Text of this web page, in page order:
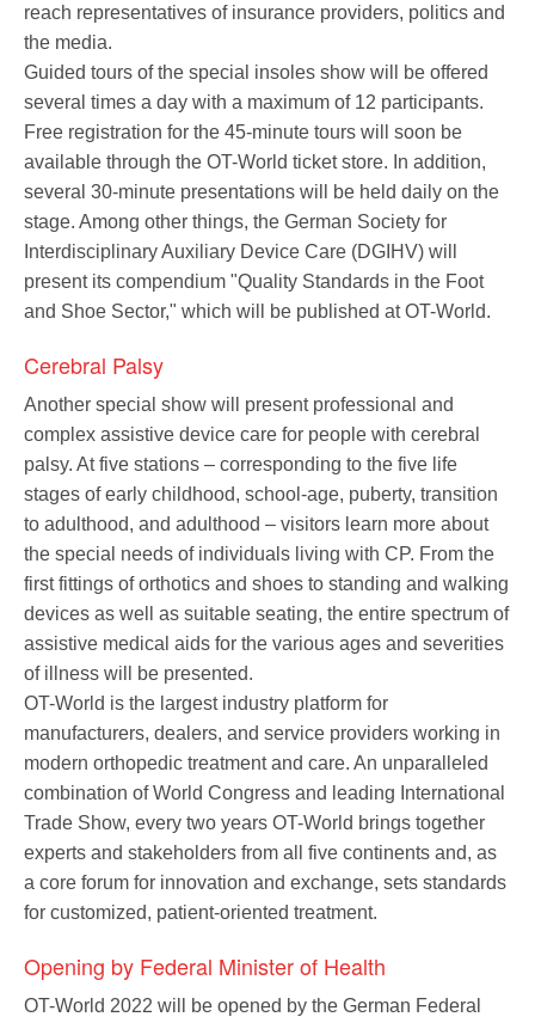
reach representatives of insurance providers, politics and
the media.
Guided tours of the special insoles show will be offered
several times a day with a maximum of 12 participants.
Free registration for the 45-minute tours will soon be
available through the OT-World ticket store. In addition,
several 30-minute presentations will be held daily on the
stage. Among other things, the German Society for
Interdisciplinary Auxiliary Device Care (DGIHV) will
present its compendium "Quality Standards in the Foot
and Shoe Sector," which will be published at OT-World.
Cerebral Palsy
Another special show will present professional and
complex assistive device care for people with cerebral
palsy. At five stations – corresponding to the five life
stages of early childhood, school-age, puberty, transition
to adulthood, and adulthood – visitors learn more about
the special needs of individuals living with CP. From the
first fittings of orthotics and shoes to standing and walking
devices as well as suitable seating, the entire spectrum of
assistive medical aids for the various ages and severities
of illness will be presented.
OT-World is the largest industry platform for
manufacturers, dealers, and service providers working in
modern orthopedic treatment and care. An unparalleled
combination of World Congress and leading International
Trade Show, every two years OT-World brings together
experts and stakeholders from all five continents and, as
a core forum for innovation and exchange, sets standards
for customized, patient-oriented treatment.
Opening by Federal Minister of Health
OT-World 2022 will be opened by the German Federal